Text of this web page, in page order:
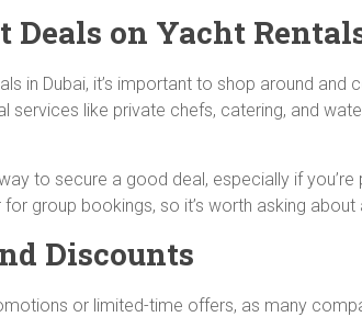
Deals on Yacht
in Dubai, it’s important to shop around
services like private chefs, catering, and
to secure a good deal, especially if
group bookings, so it’s worth asking
Discounts
or limited-time offers, as many